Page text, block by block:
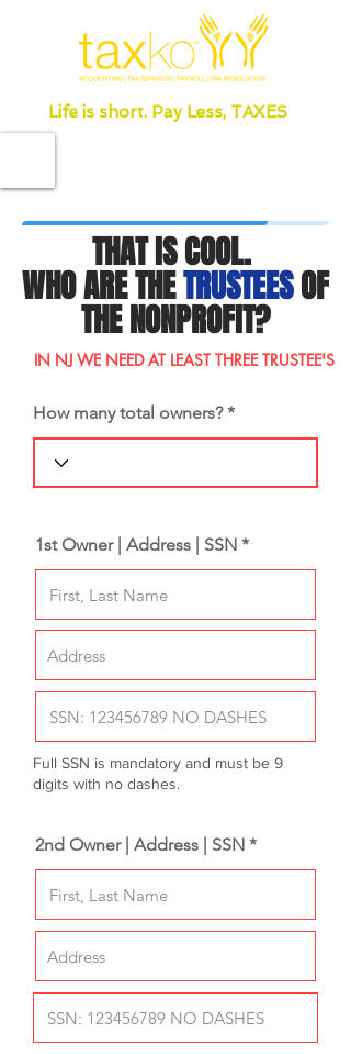
Life is short. Pay Less, TAXES
THAT IS COOL.
WHO ARE THETRUSTEESOF
THE NONPROFIT?
IN NJ WE NEED AT LEAST THREE TRUSTEE'S
How many total owners?
1st Owner | Address | SSN *
Full SSN is mandatory and must be 9
digits with no dashes.
2nd Owner | Address | SSN *